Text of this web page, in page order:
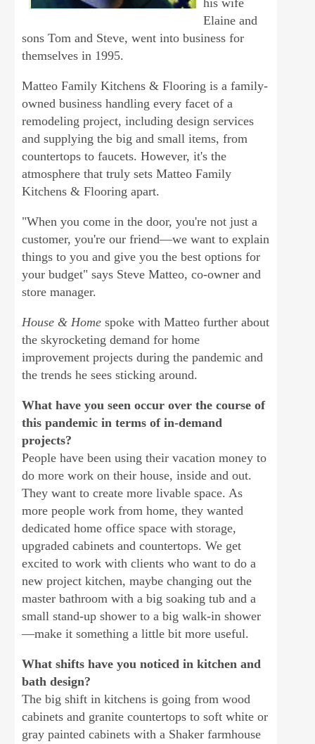
his wife
Elaine and
sons Tom and Steve, went into business for
themselves in 1995.
Matteo Family Kitchens & Flooring is a family-
owned business handling every facet of a
remodeling project, including design services
and supplying the big and small items, from
countertops to faucets. However, it's the
atmosphere that truly sets Matteo Family
Kitchens & Flooring apart.
"When you come in the door, you're not just a
customer, you're our friend—we want to explain
things to you and give you the best options for
your budget" says Steve Matteo, co-owner and
store manager.
House & Home spoke with Matteo further about
the skyrocketing demand for home
improvement projects during the pandemic and
the trends he sees sticking around.
What have you seen occur over the course of
this pandemic in terms of in-demand
projects?
People have been using their vacation money to
do more work on their house, inside and out.
They want to create more livable space. As
more people work from home, they wanted
dedicated home office space with storage,
upgraded cabinets and countertops. We get
excited to work with clients who want to do a
new project kitchen, maybe changing out the
master bathroom with a big soaking tub and a
small stand-up shower to a big walk-in shower
—make it something a little bit more useful.
What shifts have you noticed in kitchen and
bath design?
The big shift in kitchens is going from wood
cabinets and granite countertops to soft white or
gray painted cabinets with a Shaker farmhouse